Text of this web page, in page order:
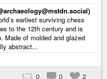
earliest surviving chess
to the 12th century and is
Made of molded and glazed
abstract...
0 0 2